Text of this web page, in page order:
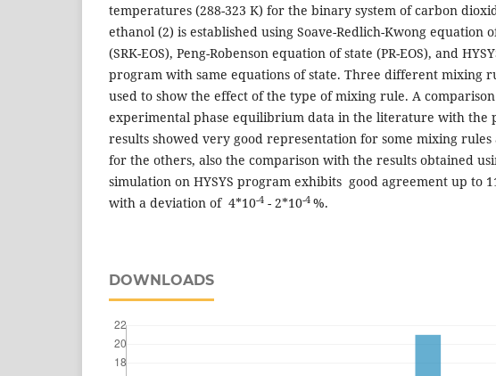
temperatures (288-323 K) for the binary system of carbon
ethanol (2) is established using Soave-Redlich-Kwong equation
(SRK-EOS), Peng-Robenson equation of state (PR-EOS), and
program with same equations of state. Three different mixing
used to show the effect of the type of mixing rule. A
experimental phase equilibrium data in the literature with the
results showed very good representation for some mixing rules
for the others, also the comparison with the results obtained
simulation on HYSYS program exhibits good agreement up to
with a deviation of 4*10-4 - 2*10-4 %.
DOWNLOADS